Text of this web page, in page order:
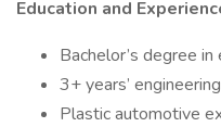
Education and
Bachelor’s degree in
3+ years’
Plastic automotive